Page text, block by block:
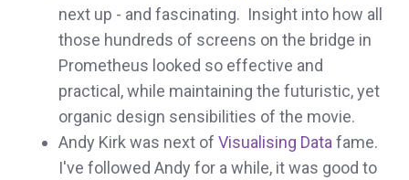
next up - and fascinating. Insight into how all
those hundreds of screens on the bridge in
Prometheus looked so effective and
practical, while maintaining the futuristic, yet
organic design sensibilities of the movie.
Andy Kirk was next of Visualising Data fame.
I've followed Andy for a while, it was good to